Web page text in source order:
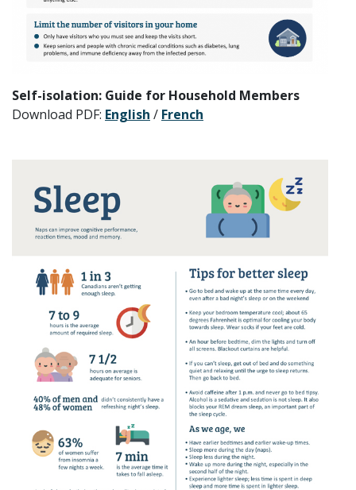
Self-isolation: Guide for Household Members
Download PDF: English / French